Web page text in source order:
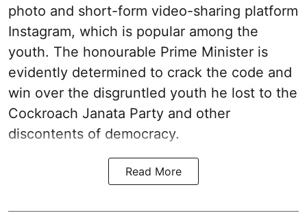
photo and short-form video-sharing platform
Instagram, which is popular among the
youth. The honourable Prime Minister is
evidently determined to crack the code and
win over the disgruntled youth he lost to the
Cockroach Janata Party and other
discontents of democracy.
Read More